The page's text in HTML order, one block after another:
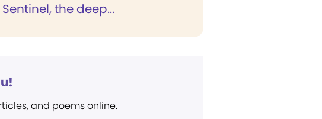
Sentinel, the deep...
and poems online.